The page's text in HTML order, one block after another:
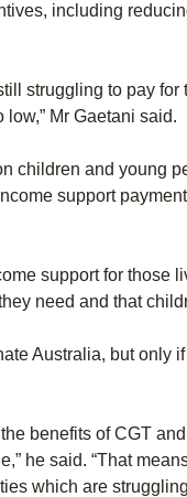
including
struggling to pay for
Mr Gaetani said.
children and young
support
support for those
need and that
Australia, but only
benefits of CGT
he said. “That
which are